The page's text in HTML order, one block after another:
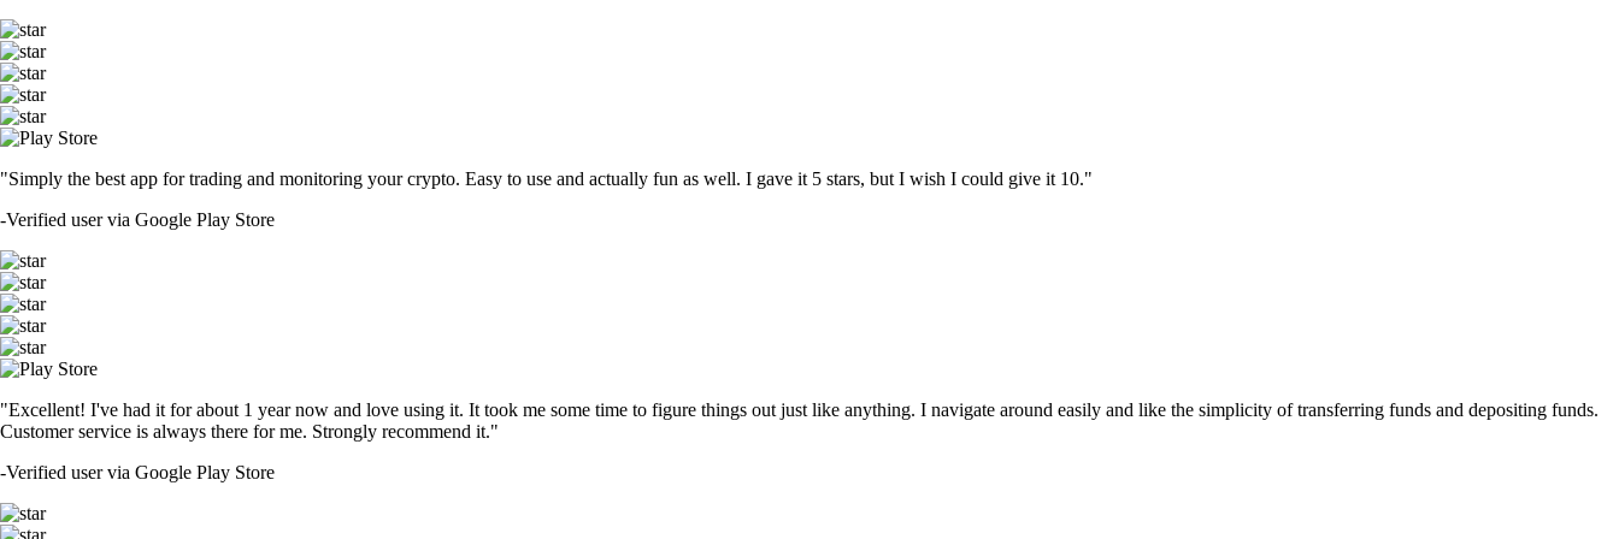
"Simply the best app for trading and monitoring your crypto. Easy to use and actually fun as well. I gave it 5 stars, but I wish I could give it 10."
-Verified user via Google Play Store
"Excellent! I've had it for about 1 year now and love using it. It took me some time to figure things out just like anything. I navigate around easily and like the simplicity of transferring funds and depositing funds.
Customer service is always there for me. Strongly recommend it."
-Verified user via Google Play Store